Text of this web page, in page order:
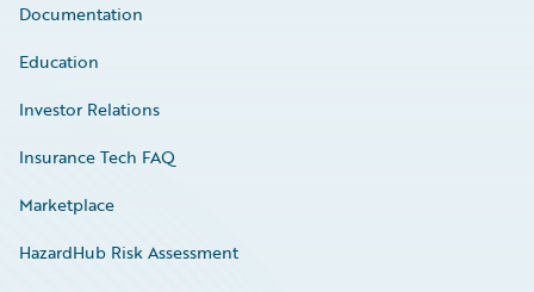
Documentation
Education
Investor Relations
Insurance Tech FAQ
Marketplace
HazardHub Risk Assessment